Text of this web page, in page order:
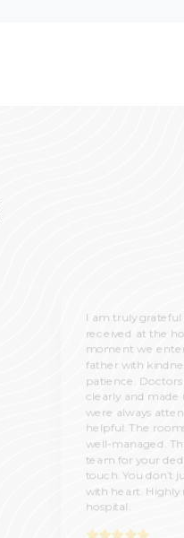
I am truly
received at the
moment we
father with
patience.
clearly and made
were always
helpful. The
well-managed.
team for your
touch. You don’t
with heart.
hospital.